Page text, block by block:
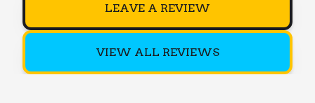
LEAVE A REVIEW
VIEW ALL REVIEWS